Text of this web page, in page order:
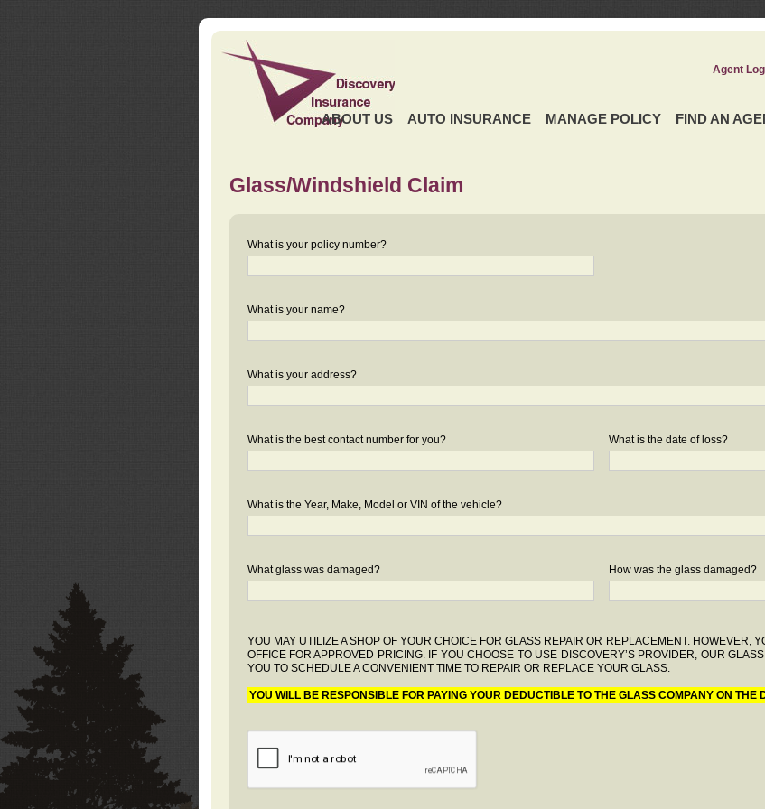
ABOUT US AUTO INSURANCE MANAGE POLICY FIND AN
Agent
Glass/Windshield Claim
What is your policy number?
What is your name?
What is your address?
What is the best contact number for you? What is the date of loss?
What is the Year, Make, Model or VIN of the vehicle?
What glass was damaged? How was the glass damaged?
YOU MAY UTILIZE A SHOP OF YOUR CHOICE FOR GLASS REPAIR OR REPLACEMENT. HOWEVER,
OFFICE FOR APPROVED PRICING. IF YOU CHOOSE TO USE DISCOVERY’S PROVIDER, OUR
YOU TO SCHEDULE A CONVENIENT TIME TO REPAIR OR REPLACE YOUR GLASS.
YOU WILL BE RESPONSIBLE FOR PAYING YOUR DEDUCTIBLE TO THE GLASS COMPANY ON THE